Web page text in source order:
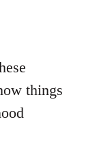
things